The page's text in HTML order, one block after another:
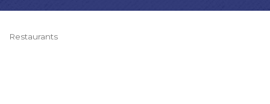
Restaurants